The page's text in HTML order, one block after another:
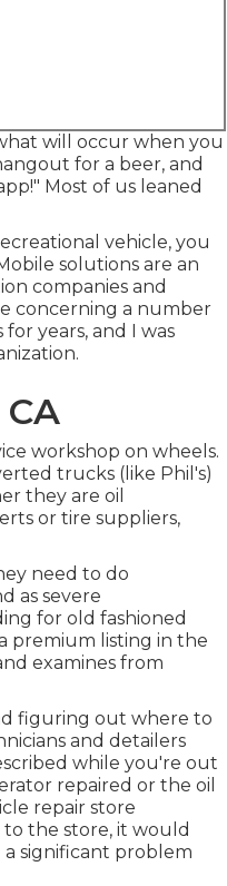
will occur when you
for a beer, and
Most of us leaned
vehicle, you
solutions are an
companies and
concerning a number
years, and I was
workshop on wheels.
trucks (like Phil's)
they are oil
or tire suppliers,
need to do
as severe
for old fashioned
premium listing in the
examines from
figuring out where to
and detailers
while you're out
repaired or the oil
repair store
the store, it would
significant problem